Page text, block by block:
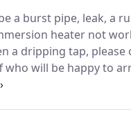
repairs and Bathroom
call out fees -
a burst pipe, leak, a
heater not
a dripping tap, please
who will be happy to
as soon as possible